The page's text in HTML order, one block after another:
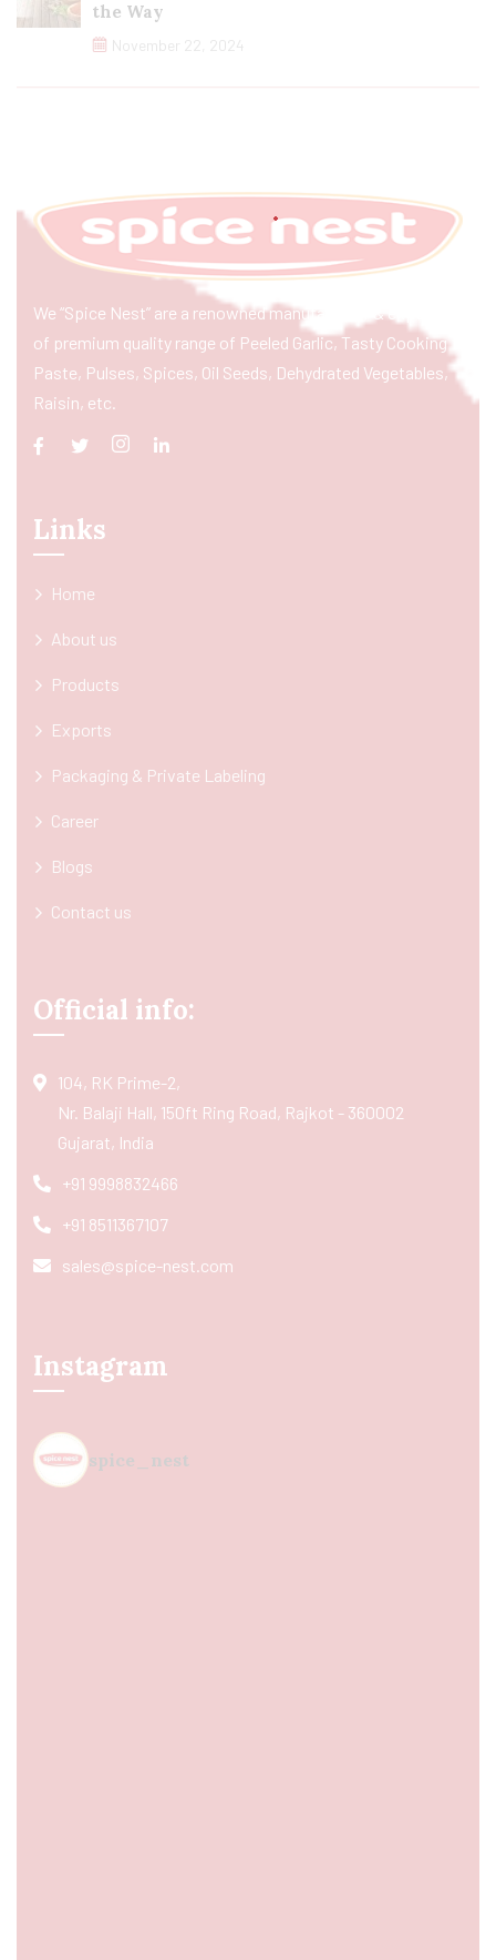
the Way
November 22, 2024
We “Spice Nest” are a renowned manufacturer & exporter
of premium quality range of Peeled Garlic, Tasty Cooking
Paste, Pulses, Spices, Oil Seeds, Dehydrated Vegetables,
Raisin, etc.
Links
Home
About us
Products
Exports
Packaging & Private Labeling
Career
Blogs
Contact us
Official info:
104, RK Prime-2,
Nr. Balaji Hall, 150ft Ring Road, Rajkot - 360002
Gujarat, India
+91 9998832466
+91 8511367107
sales@spice-nest.com
Instagram
spice_nest